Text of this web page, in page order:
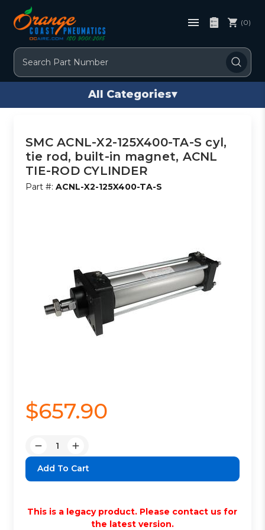
Search
(0)
All Categories▾
SMC ACNL-X2-125X400-TA-S cyl,
tie rod, built-in magnet, ACNL
TIE-ROD CYLINDER
Part #:ACNL-X2-125X400-TA-S
$657.90
Decrease
Quantity:
Increase
Quantity:
This is a legacy product. Please contact us for
the latest version.